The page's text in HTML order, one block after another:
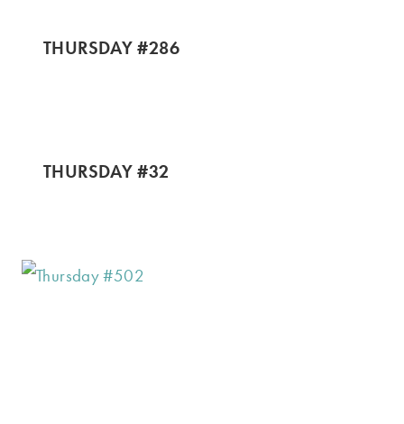
THURSDAY #286
THURSDAY #32